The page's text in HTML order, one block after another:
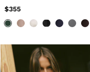
Green
$355